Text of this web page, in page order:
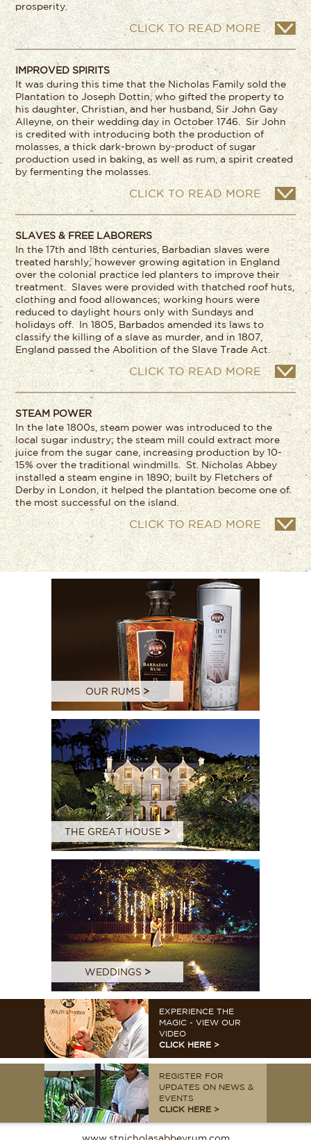
prosperity.
CLICK TO READ MORE
IMPROVED SPIRITS
It was during this time that the Nicholas Family sold the
Plantation to Joseph Dottin, who gifted the property to
his daughter, Christian, and her husband, Sir John Gay
Alleyne, on their wedding day in October 1746. Sir John
is credited with introducing both the production of
molasses, a thick dark-brown by-product of sugar
production used in baking, as well as rum, a spirit created
by fermenting the molasses.
CLICK TO READ MORE
SLAVES & FREE LABORERS
In the 17thand 18thcenturies, Barbadian slaves were
treated harshly; however growing agitation in England
over the colonial practice led planters to improve their
treatment. Slaves were provided with thatched roof huts,
clothing and food allowances; working hours were
reduced to daylight hours only with Sundays and
holidays off. In 1805, Barbados amended its laws to
classify the killing of a slave as murder, and in 1807,
England passed the Abolition of the Slave Trade Act.
CLICK TO READ MORE
STEAM POWER
In the late 1800s, steam power was introduced to the
local sugar industry; the steam mill could extract more
juice from the sugar cane, increasing production by 10-
15% over the traditional windmills. St. Nicholas Abbey
installed a steam engine in 1890; built by Fletchers of
Derby in London, it helped the plantation become one of
the most successful on the island.
CLICK TO READ MORE
OUR RUMS >
THE GREAT HOUSE >
WEDDINGS >
EXPERIENCE THE
MAGIC - VIEW OUR
VIDEO
CLICK HERE >
REGISTER FOR
UPDATES ON NEWS &
EVENTS
CLICK HERE >